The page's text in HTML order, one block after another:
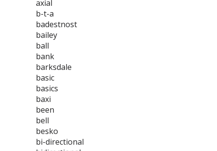
axial
b-t-a
badestnost
bailey
ball
bank
barksdale
basic
basics
baxi
been
bell
besko
bi-directional